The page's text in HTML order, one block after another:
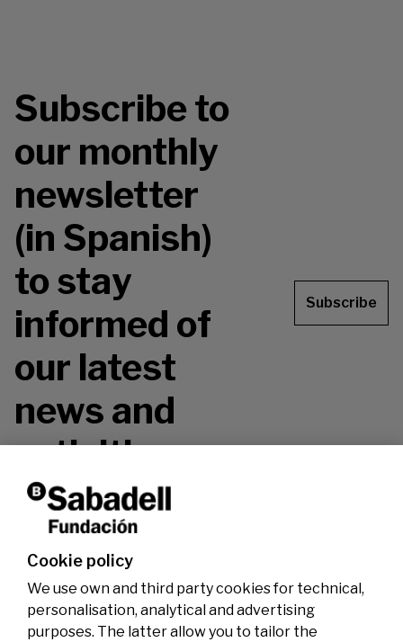
Subscribe to
our monthly
newsletter
(in Spanish)
to stay
informed of
our latest
news and
activities.
Don't miss it!
Subscribe
Cookie policy
We use own and third party cookies for technical,
personalisation, analytical and advertising
purposes. The latter allow you to tailor the